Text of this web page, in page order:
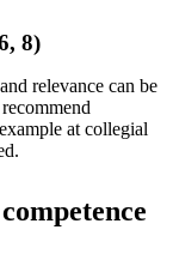
8)
relevance can be
at collegial